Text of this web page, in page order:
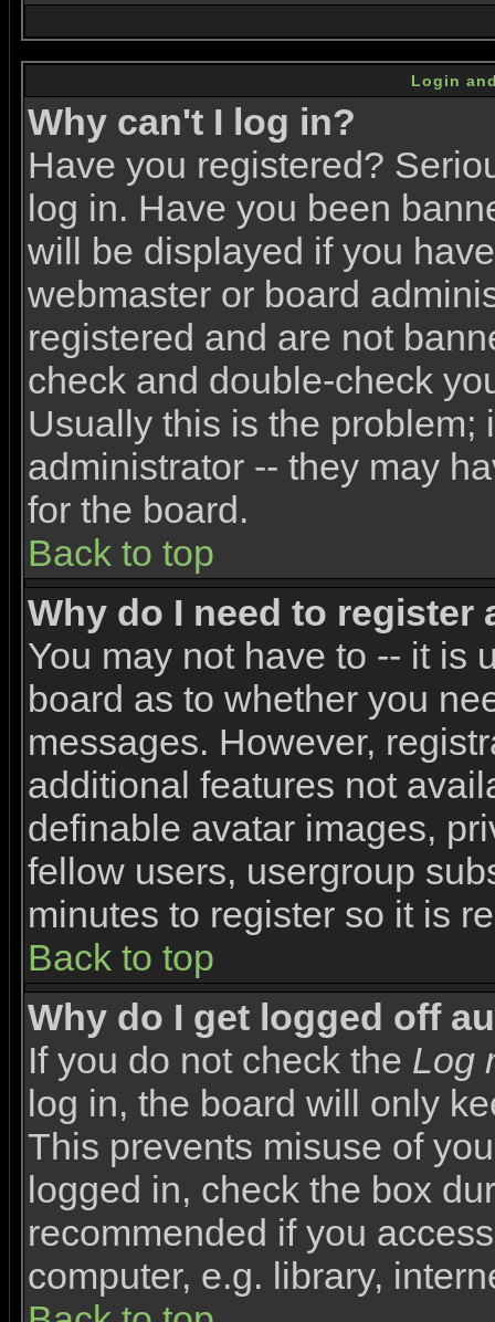
Login
Why can't I log in?
Have you registered?
log in. Have you been
will be displayed if you
webmaster or board
registered and are not
check and double-check
Usually this is the problem;
administrator -- they may
for the board.
Back to top
Why do I need to register
You may not have to -- it is
board as to whether you
messages. However,
additional features not
definable avatar images,
fellow users, usergroup
minutes to register so it is
Back to top
Why do I get logged off
If you do not check the Log
log in, the board will only
This prevents misuse of
logged in, check the box
recommended if you
computer, e.g. library,